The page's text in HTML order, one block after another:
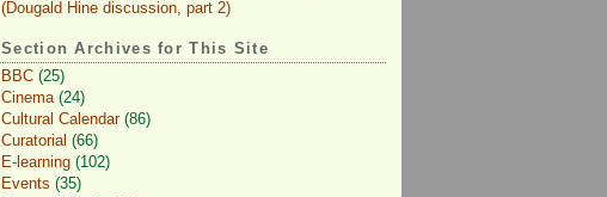
(Dougald Hine discussion, part 2)
Section Archives for This Site
BBC (25)
Cinema(24)
Cultural Calendar(86)
Curatorial (66)
E-learning (102)
Events (35)